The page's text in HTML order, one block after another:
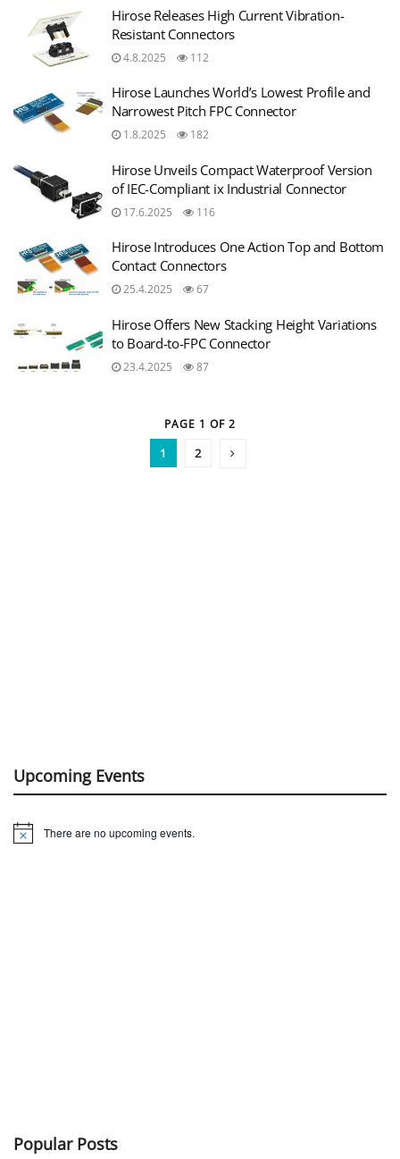
Hirose Releases High Current Vibration-
Resistant Connectors
4.8.2025 112
Hirose Launches World’s Lowest Profile and
Narrowest Pitch FPC Connector
1.8.2025 182
Hirose Unveils Compact Waterproof Version
of IEC-Compliant ix Industrial Connector
17.6.2025 116
Hirose Introduces One Action Top and Bottom
Contact Connectors
25.4.2025 67
Hirose Offers New Stacking Height Variations
to Board-to-FPC Connector
23.4.2025 87
PAGE 1 OF 2
1 2
Upcoming Events
Notice There are no upcoming events.
Popular Posts